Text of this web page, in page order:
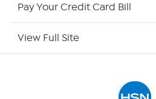
Pay Your Credit Card Bill
View Full Site